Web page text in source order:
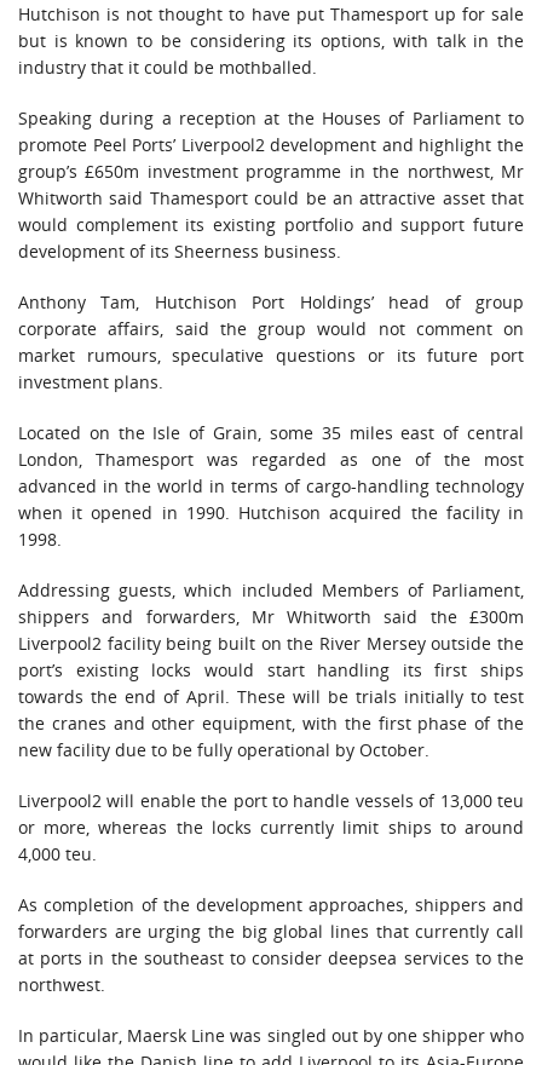
Hutchison is not thought to have put Thamesport up for sale
but is known to be considering its options, with talk in the
industry that it could be mothballed.
Speaking during a reception at the Houses of Parliament to
promote Peel Ports’ Liverpool2 development and highlight the
group’s £650m investment programme in the northwest, Mr
Whitworth said Thamesport could be an attractive asset that
would complement its existing portfolio and support future
development of its Sheerness business.
Anthony Tam, Hutchison Port Holdings’ head of group
corporate affairs, said the group would not comment on
market rumours, speculative questions or its future port
investment plans.
Located on the Isle of Grain, some 35 miles east of central
London, Thamesport was regarded as one of the most
advanced in the world in terms of cargo-handling technology
when it opened in 1990. Hutchison acquired the facility in
1998.
Addressing guests, which included Members of Parliament,
shippers and forwarders, Mr Whitworth said the £300m
Liverpool2 facility being built on the River Mersey outside the
port’s existing locks would start handling its first ships
towards the end of April. These will be trials initially to test
the cranes and other equipment, with the first phase of the
new facility due to be fully operational by October.
Liverpool2 will enable the port to handle vessels of 13,000 teu
or more, whereas the locks currently limit ships to around
4,000 teu.
As completion of the development approaches, shippers and
forwarders are urging the big global lines that currently call
at ports in the southeast to consider deepsea services to the
northwest.
In particular, Maersk Line was singled out by one shipper who